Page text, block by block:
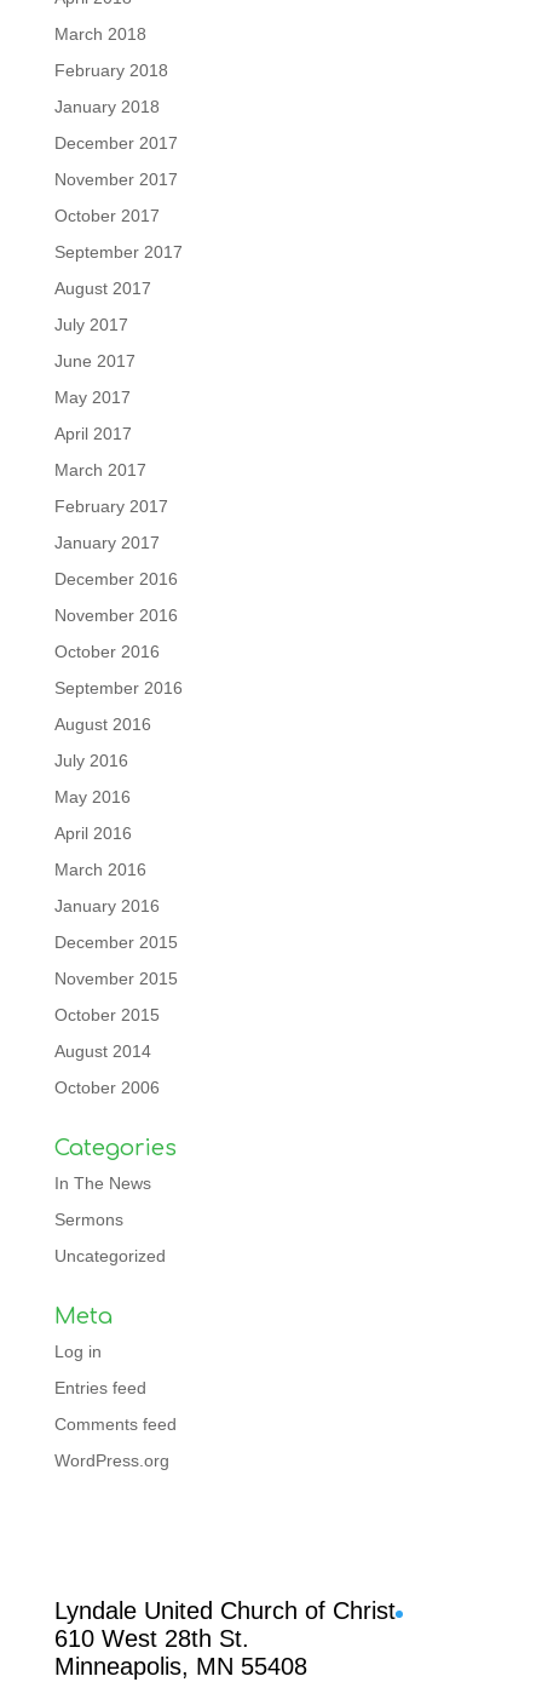
March 2018
February 2018
January 2018
December 2017
November 2017
October 2017
September 2017
August 2017
July 2017
June 2017
May 2017
April 2017
March 2017
February 2017
January 2017
December 2016
November 2016
October 2016
September 2016
August 2016
July 2016
May 2016
April 2016
March 2016
January 2016
December 2015
November 2015
October 2015
August 2014
October 2006
Categories
In The News
Sermons
Uncategorized
Meta
Log in
Entries feed
Comments feed
WordPress.org
Lyndale United Church of Christ
610 West 28th St.
Minneapolis, MN 55408